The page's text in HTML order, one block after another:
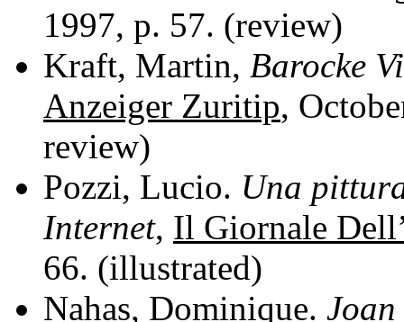
1997, p. 57. (review)
Kraft, Martin, Barocke
Anzeiger Zuritip,
review)
Pozzi, Lucio. Una
Internet, Il Giornale
66. (illustrated)
Nahas, Dominique. Joan